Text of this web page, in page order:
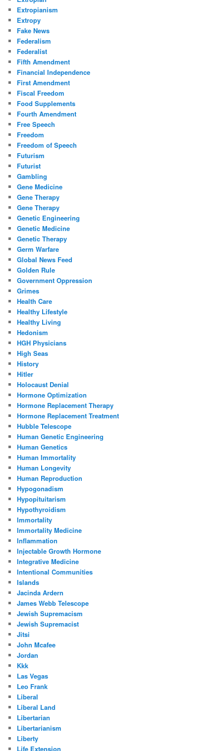
Extropianism
Extropy
Fake News
Federalism
Federalist
Fifth Amendment
Financial Independence
First Amendment
Fiscal Freedom
Food Supplements
Fourth Amendment
Free Speech
Freedom
Freedom of Speech
Futurism
Futurist
Gambling
Gene Medicine
Gene Therapy
Gene Therapy
Genetic Engineering
Genetic Medicine
Genetic Therapy
Germ Warfare
Global News Feed
Golden Rule
Government Oppression
Grimes
Health Care
Healthy Lifestyle
Healthy Living
Hedonism
HGH Physicians
High Seas
History
Hitler
Holocaust Denial
Hormone Optimization
Hormone Replacement Therapy
Hormone Replacement Treatment
Hubble Telescope
Human Genetic Engineering
Human Genetics
Human Immortality
Human Longevity
Human Reproduction
Hypogonadism
Hypopituitarism
Hypothyroidism
Immortality
Immortality Medicine
Inflammation
Injectable Growth Hormone
Integrative Medicine
Intentional Communities
Islands
Jacinda Ardern
James Webb Telescope
Jewish Supremacism
Jewish Supremacist
Jitsi
John Mcafee
Jordan
Kkk
Las Vegas
Leo Frank
Liberal
Liberal Land
Libertarian
Libertarianism
Liberty
Life Extension